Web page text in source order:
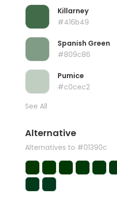
Killarney
#416b49
Spanish Green
#809c86
Pumice
#c0cec2
See All
Alternative
Alternatives to #01390c